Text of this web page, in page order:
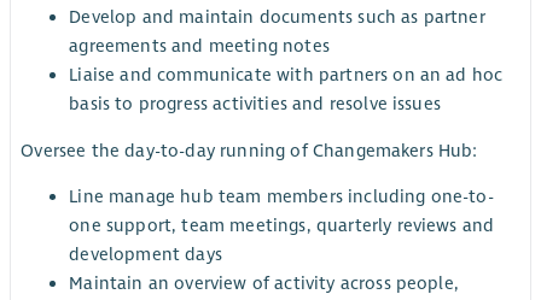
Develop and maintain documents such as partner
agreements and meeting notes
Liaise and communicate with partners on an ad hoc
basis to progress activities and resolve issues
Oversee the day-to-day running of Changemakers Hub:
Line manage hub team members including one-to-
one support, team meetings, quarterly reviews and
development days
Maintain an overview of activity across people,